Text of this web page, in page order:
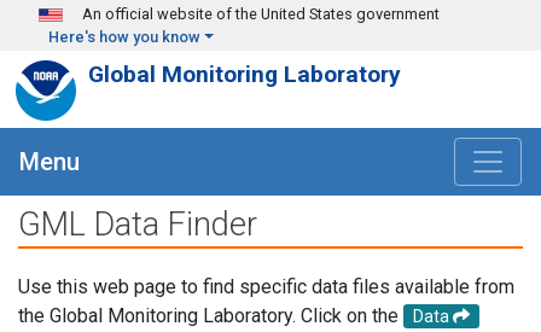
Skip to main content
An official website of the United States government
Here's how you know
Global Monitoring Laboratory
Menu
GML Data Finder
Use this web page to find specific data files available from
the Global Monitoring Laboratory. Click on the
Data